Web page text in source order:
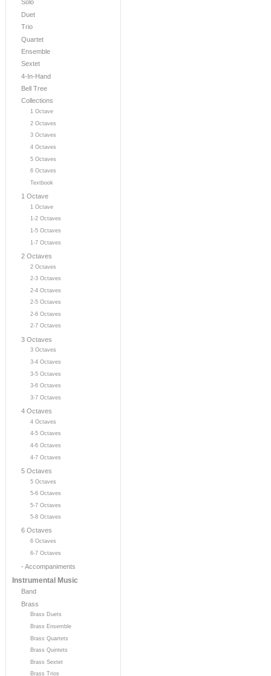
Solo
Duet
Trio
Quartet
Ensemble
Sextet
4-In-Hand
Bell Tree
Collections
1 Octave
2 Octaves
3 Octaves
4 Octaves
5 Octaves
6 Octaves
Textbook
1 Octave
1 Octave
1-2 Octaves
1-5 Octaves
1-7 Octaves
2 Octaves
2 Octaves
2-3 Octaves
2-4 Octaves
2-5 Octaves
2-6 Octaves
2-7 Octaves
3 Octaves
3 Octaves
3-4 Octaves
3-5 Octaves
3-6 Octaves
3-7 Octaves
4 Octaves
4 Octaves
4-5 Octaves
4-6 Octaves
4-7 Octaves
5 Octaves
5 Octaves
5-6 Octaves
5-7 Octaves
5-8 Octaves
6 Octaves
6 Octaves
6-7 Octaves
- Accompaniments
Instrumental Music
Band
Brass
Brass Duets
Brass Ensemble
Brass Quartets
Brass Quintets
Brass Sextet
Brass Trios